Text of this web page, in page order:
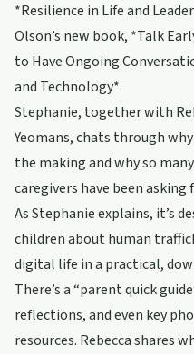
*Resilience in Life and
Olson’s new book, *Talk
to Have Ongoing
and Technology*.
Stephanie, together with
Yeomans, chats through
the making and why so
caregivers have been
As Stephanie explains, it’s
children about human
digital life in a practical,
There’s a “parent quick
reflections, and even key
resources. Rebecca shares